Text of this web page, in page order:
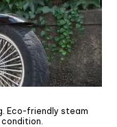
Eco-friendly steam